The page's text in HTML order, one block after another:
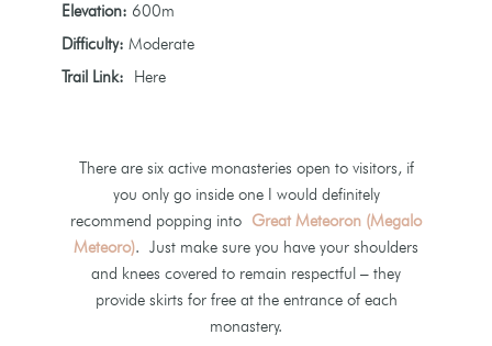
Elevation: 600m
Difficulty: Moderate
Trail Link:
Here
There are six active monasteries open to visitors, if
you only go inside one I would definitely
recommend popping into Great Meteoron (Megalo
Meteoro). Just make sure you have your shoulders
and knees covered to remain respectful – they
provide skirts for free at the entrance of each
monastery.